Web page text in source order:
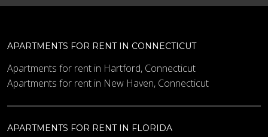
APARTMENTS FOR RENT IN CONNECTICUT
Apartments for rent in Hartford, Connecticut
Apartments for rent in New Haven, Connecticut
APARTMENTS FOR RENT IN FLORIDA